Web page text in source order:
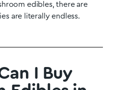
edibles, there are
are literally endless.
I Buy